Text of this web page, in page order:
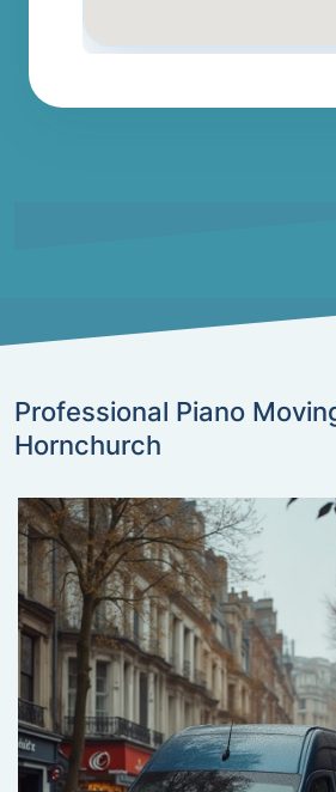
Professional Piano
Hornchurch